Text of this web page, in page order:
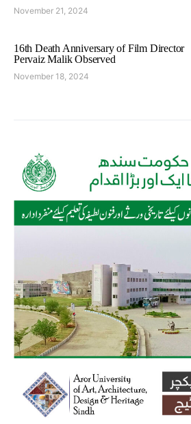
November 21, 2024
16th Death Anniversary of Film Director
Pervaiz Malik Observed
November 18, 2024